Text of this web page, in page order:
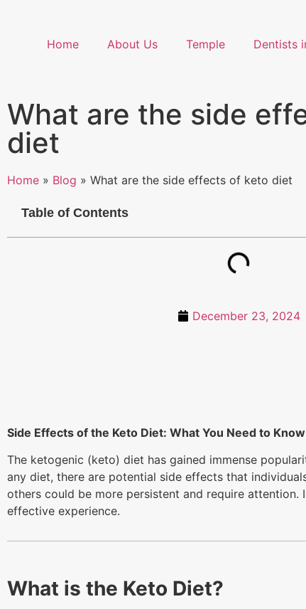
Home About Us Temple Dentists
What are the side
diet
Home » Blog » What are the side effects of keto diet
Table of Contents
December 23, 2024
Side Effects of the Keto Diet: What You Need to
The ketogenic (keto) diet has gained immense
any diet, there are potential side effects that
others could be more persistent and require
effective experience.
What is the Keto Diet?